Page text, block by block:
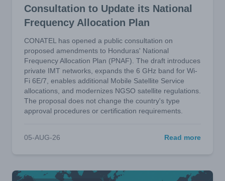
Consultation to Update its National
Frequency Allocation Plan
CONATEL has opened a public consultation on
proposed amendments to Honduras' National
Frequency Allocation Plan (PNAF). The draft introduces
private IMT networks, expands the 6 GHz band for Wi-
Fi 6E/7, enables additional Mobile Satellite Service
allocations, and modernizes NGSO satellite regulations.
The proposal does not change the country's type
approval procedures or certification requirements.
05-AUG-26 Read more